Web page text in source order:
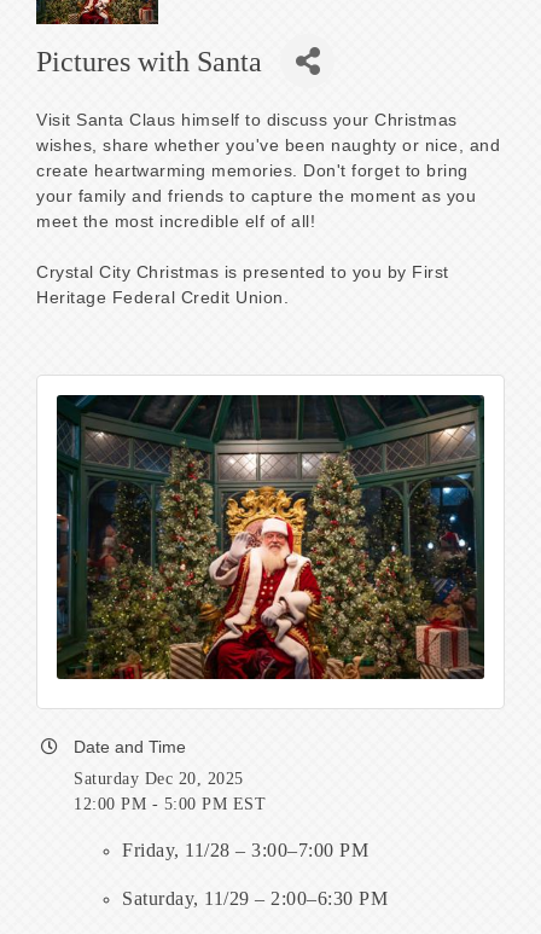
Pictures with Santa
Visit Santa Claus himself to discuss your Christmas
wishes, share whether you've been naughty or nice, and
create heartwarming memories. Don't forget to bring
your family and friends to capture the moment as you
meet the most incredible elf of all!
Crystal City Christmas is presented to you by First
Heritage Federal Credit Union.
Date and Time
Saturday Dec 20, 2025
12:00 PM - 5:00 PM EST
Friday, 11/28 – 3:00–7:00 PM
Saturday, 11/29 – 2:00–6:30 PM